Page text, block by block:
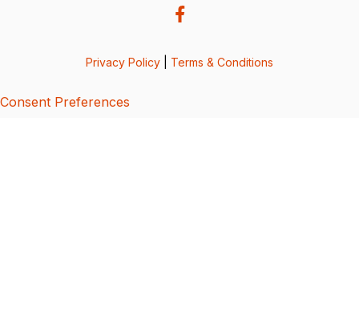
Privacy Policy Terms & Conditions
Consent Preferences